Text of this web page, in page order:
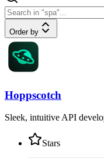
Order by
Hoppscotch
Sleek, intuitive API
Stars